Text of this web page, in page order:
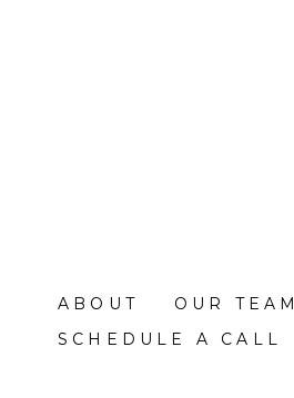
ABOUT OUR TEAM
SCHEDULE A CALL